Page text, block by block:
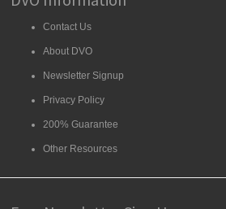
Contact Us
About DVO
Newsletter Signup
Privacy Policy
200% Guarantee
Other Resources